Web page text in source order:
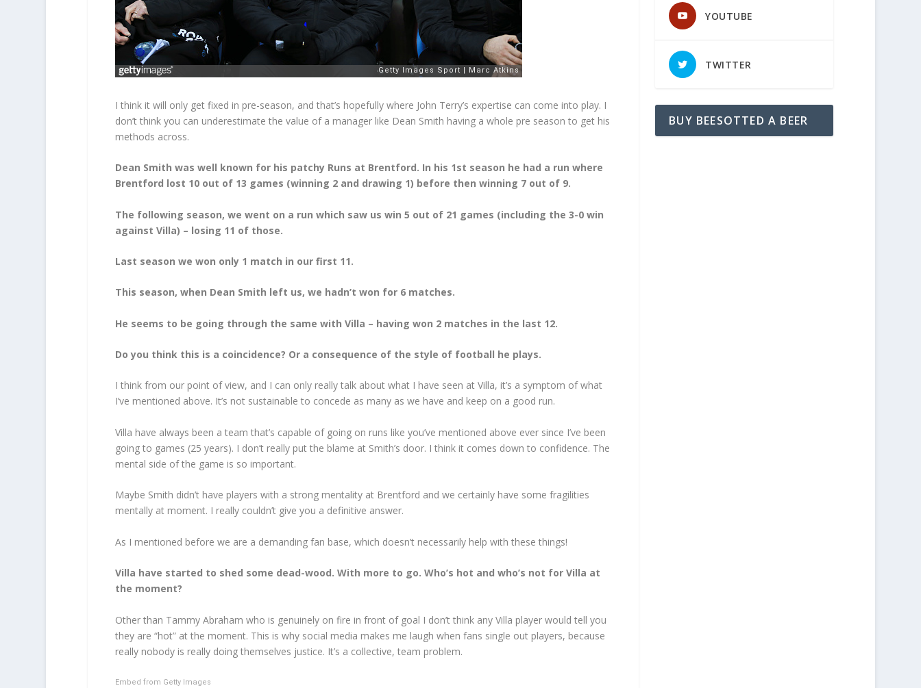
I think it will only get fixed in pre-season, and that’s hopefully where John Terry’s expertise can come into play. I
don’t think you can underestimate the value of a manager like Dean Smith having a whole pre season to get his
methods across.
Dean Smith was well known for his patchy Runs at Brentford. In his 1st season he had a run where
Brentford lost 10 out of 13 games (winning 2 and drawing 1) before then winning 7 out of 9.
The following season, we went on a run which saw us win 5 out of 21 games (including the 3-0 win
against Villa) – losing 11 of those.
Last season we won only 1 match in our first 11.
This season, when Dean Smith left us, we hadn’t won for 6 matches.
He seems to be going through the same with Villa – having won 2 matches in the last 12.
Do you think this is a coincidence? Or a consequence of the style of football he plays.
I think from our point of view, and I can only really talk about what I have seen at Villa, it’s a symptom of what
I’ve mentioned above. It’s not sustainable to concede as many as we have and keep on a good run.
Villa have always been a team that’s capable of going on runs like you’ve mentioned above ever since I’ve been
going to games (25 years). I don’t really put the blame at Smith’s door. I think it comes down to confidence. The
mental side of the game is so important.
Maybe Smith didn’t have players with a strong mentality at Brentford and we certainly have some fragilities
mentally at moment. I really couldn’t give you a definitive answer.
As I mentioned before we are a demanding fan base, which doesn’t necessarily help with these things!
Villa have started to shed some dead-wood. With more to go. Who’s hot and who’s not for Villa at
the moment?
Other than Tammy Abraham who is genuinely on fire in front of goal I don’t think any Villa player would tell you
they are “hot” at the moment. This is why social media makes me laugh when fans single out players, because
really nobody is really doing themselves justice. It’s a collective, team problem.
Embed from Getty Images
YOUTUBE
TWITTER
BUY BEESOTTED A BEER